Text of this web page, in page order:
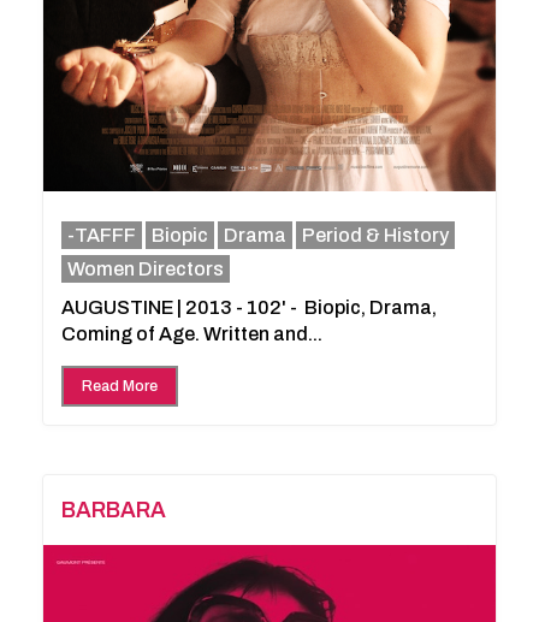
-TAFFF Biopic Drama
Period & History
Women Directors
AUGUSTINE | 2013 - 102' - Biopic, Drama,
Coming of Age. Written and...
Read More
BARBARA